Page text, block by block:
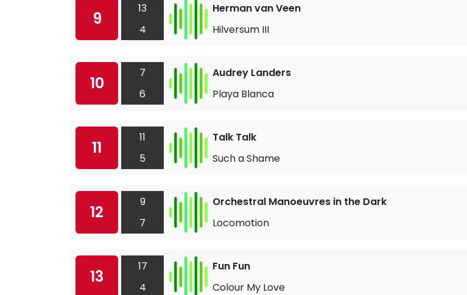
9
13
4
Herman van Veen
Hilversum III
10
7
6
Audrey Landers
Playa Blanca
11
11
5
Talk Talk
Such a Shame
12
9
7
Orchestral Manoeuvres in the Dark
Locomotion
13
17
4
Fun Fun
Colour My Love